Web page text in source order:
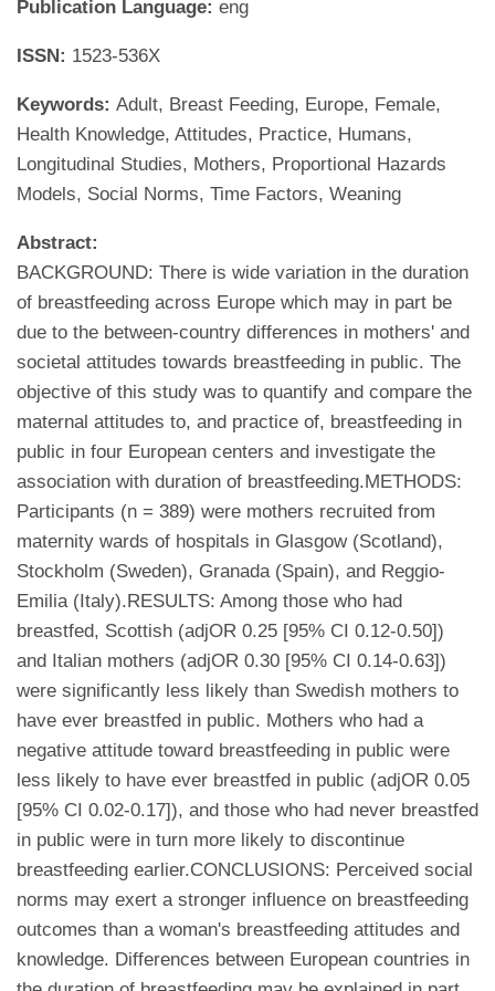
Publication Language: eng
ISSN: 1523-536X
Keywords: Adult, Breast Feeding, Europe, Female,
Health Knowledge, Attitudes, Practice, Humans,
Longitudinal Studies, Mothers, Proportional Hazards
Models, Social Norms, Time Factors, Weaning
Abstract:
BACKGROUND: There is wide variation in the duration
of breastfeeding across Europe which may in part be
due to the between-country differences in mothers' and
societal attitudes towards breastfeeding in public. The
objective of this study was to quantify and compare the
maternal attitudes to, and practice of, breastfeeding in
public in four European centers and investigate the
association with duration of breastfeeding.METHODS:
Participants (n = 389) were mothers recruited from
maternity wards of hospitals in Glasgow (Scotland),
Stockholm (Sweden), Granada (Spain), and Reggio-
Emilia (Italy).RESULTS: Among those who had
breastfed, Scottish (adjOR 0.25 [95% CI 0.12-0.50])
and Italian mothers (adjOR 0.30 [95% CI 0.14-0.63])
were significantly less likely than Swedish mothers to
have ever breastfed in public. Mothers who had a
negative attitude toward breastfeeding in public were
less likely to have ever breastfed in public (adjOR 0.05
[95% CI 0.02-0.17]), and those who had never breastfed
in public were in turn more likely to discontinue
breastfeeding earlier.CONCLUSIONS: Perceived social
norms may exert a stronger influence on breastfeeding
outcomes than a woman's breastfeeding attitudes and
knowledge. Differences between European countries in